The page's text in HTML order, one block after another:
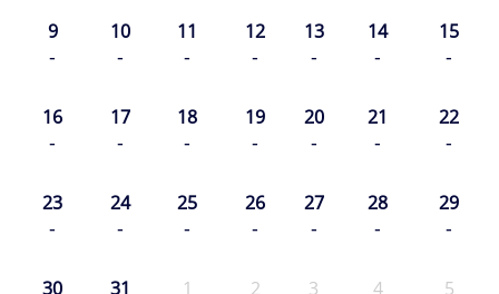
9
-
10
-
11
-
12
-
13
-
14
-
15
-
16
-
17
-
18
-
19
-
20
-
21
-
22
-
23
-
24
-
25
-
26
-
27
-
28
-
29
-
30 31 1 2 3 4 5